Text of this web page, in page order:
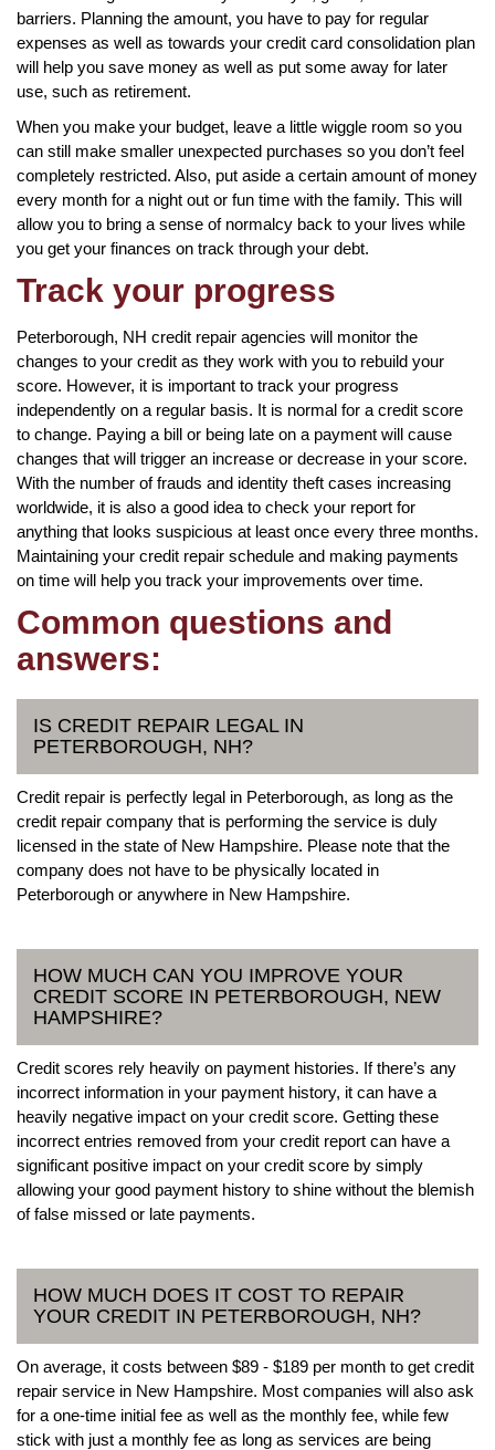
barriers. Planning the amount, you have to pay for regular
expenses as well as towards your credit card consolidation plan
will help you save money as well as put some away for later
use, such as retirement.
When you make your budget, leave a little wiggle room so you
can still make smaller unexpected purchases so you don’t feel
completely restricted. Also, put aside a certain amount of money
every month for a night out or fun time with the family. This will
allow you to bring a sense of normalcy back to your lives while
you get your finances on track through your debt.
Track your progress
Peterborough, NH credit repair agencies will monitor the
changes to your credit as they work with you to rebuild your
score. However, it is important to track your progress
independently on a regular basis. It is normal for a credit score
to change. Paying a bill or being late on a payment will cause
changes that will trigger an increase or decrease in your score.
With the number of frauds and identity theft cases increasing
worldwide, it is also a good idea to check your report for
anything that looks suspicious at least once every three months.
Maintaining your credit repair schedule and making payments
on time will help you track your improvements over time.
Common questions and
answers:
IS CREDIT REPAIR LEGAL IN
PETERBOROUGH, NH?
Credit repair is perfectly legal in Peterborough, as long as the
credit repair company that is performing the service is duly
licensed in the state of New Hampshire. Please note that the
company does not have to be physically located in
Peterborough or anywhere in New Hampshire.
HOW MUCH CAN YOU IMPROVE YOUR
CREDIT SCORE IN PETERBOROUGH, NEW
HAMPSHIRE?
Credit scores rely heavily on payment histories. If there’s any
incorrect information in your payment history, it can have a
heavily negative impact on your credit score. Getting these
incorrect entries removed from your credit report can have a
significant positive impact on your credit score by simply
allowing your good payment history to shine without the blemish
of false missed or late payments.
HOW MUCH DOES IT COST TO REPAIR
YOUR CREDIT IN PETERBOROUGH, NH?
On average, it costs between $89 - $189 per month to get credit
repair service in New Hampshire. Most companies will also ask
for a one-time initial fee as well as the monthly fee, while few
stick with just a monthly fee as long as services are being